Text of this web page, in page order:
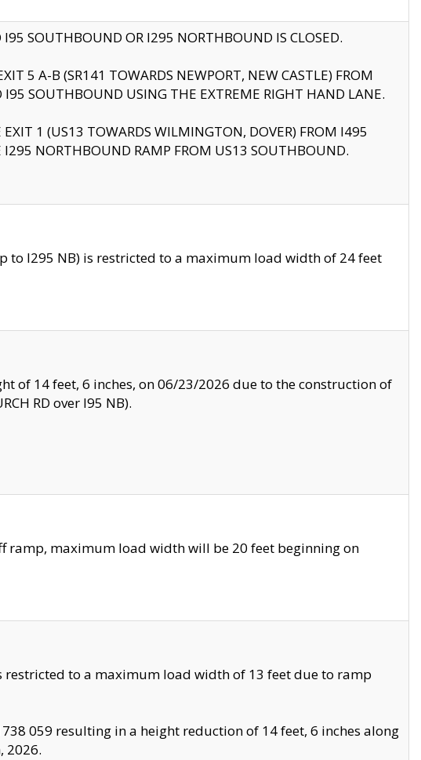
SOUTHBOUND OR I295 NORTHBOUND IS CLOSED.
5 A-B (SR141 TOWARDS NEWPORT, NEW CASTLE) FROM
SOUTHBOUND USING THE EXTREME RIGHT HAND LANE.
1 (US13 TOWARDS WILMINGTON, DOVER) FROM I495
NORTHBOUND RAMP FROM US13 SOUTHBOUND.
to I295 NB) is restricted to a maximum load width of 24 feet
of 14 feet, 6 inches, on 06/23/2026 due to the construction of
RD over I95 NB).
ramp, maximum load width will be 20 feet beginning on
to a maximum load width of 13 feet due to ramp
059 resulting in a height reduction of 14 feet, 6 inches along
2026.